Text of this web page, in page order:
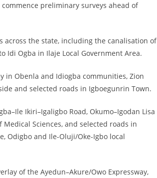
preliminary surveys ahead of
the state, including the canalisation of
Idi Ogba in Ilaje Local Government Area.
in Obenla and Idiogba communities, Zion
and selected roads in Igboegunrin Town.
Ikiri–Igaligbo Road, Okumo–Igodan Lisa
Sciences, and selected roads in
Odigbo and Ile-Oluji/Oke-Igbo local
of the Ayedun–Akure/Owo Expressway,